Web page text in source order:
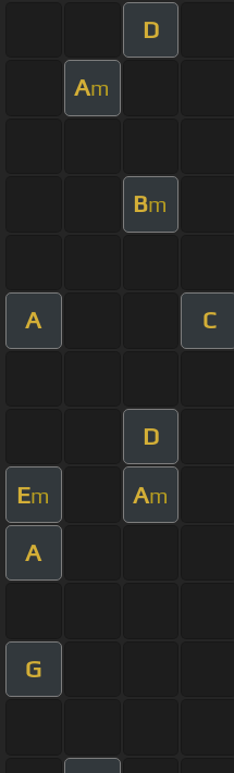
D
Am
Bm
A C
D
Em Am
A
G